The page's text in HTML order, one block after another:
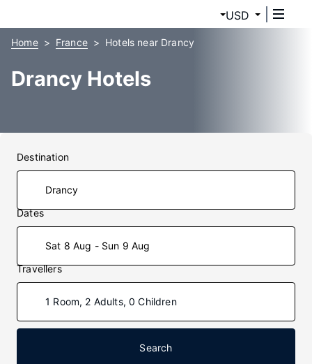
USD
Home France Hotels near Drancy
Drancy Hotels
Destination
Dates
Sat 8 Aug - Sun 9 Aug
Travellers
1 Room, 2 Adults, 0 Children
Search